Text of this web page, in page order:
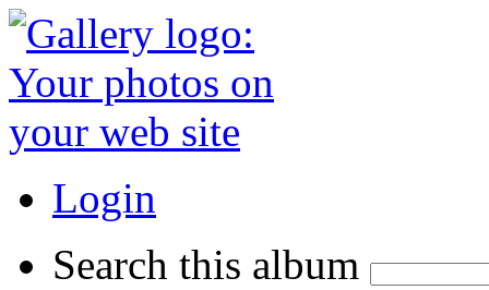
Login
Search this album